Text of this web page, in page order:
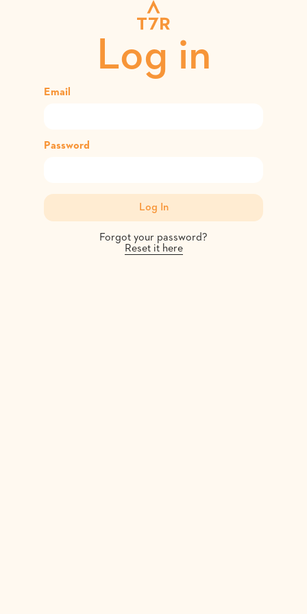
Log in
Email
Password
Forgot your password?
Reset it here